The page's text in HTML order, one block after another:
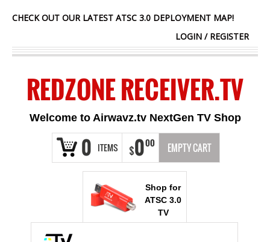
CHECK OUT OUR LATEST ATSC 3.0 DEPLOYMENT MAP!
LOGIN / REGISTER
REDZONE RECEIVER.TV
Welcome to Airwavz.tv NextGen TV Shop
0 ITEMS $000 EMPTY CART
Shop for
ATSC 3.0
TV